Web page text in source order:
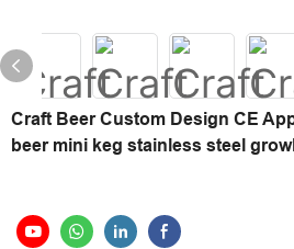
Craft Beer Custom Design CE
beer mini keg stainless steel